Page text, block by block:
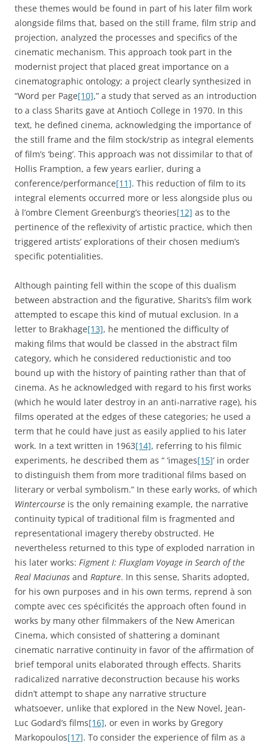
these themes would be found in part of his later film work
alongside films that, based on the still frame, film strip and
projection, analyzed the processes and specifics of the
cinematic mechanism. This approach took part in the
modernist project that placed great importance on a
cinematographic ontology; a project clearly synthesized in
“Word per Page[10],” a study that served as an introduction
to a class Sharits gave at Antioch College in 1970. In this
text, he defined cinema, acknowledging the importance of
the still frame and the film stock/strip as integral elements
of film’s ‘being’. This approach was not dissimilar to that of
Hollis Framption, a few years earlier, during a
conference/performance[11]. This reduction of film to its
integral elements occurred more or less alongside plus ou
à l’ombre Clement Greenburg’s theories[12] as to the
pertinence of the reflexivity of artistic practice, which then
triggered artists’ explorations of their chosen medium’s
specific potentialities.
Although painting fell within the scope of this dualism
between abstraction and the figurative, Sharits’s film work
attempted to escape this kind of mutual exclusion. In a
letter to Brakhage[13], he mentioned the difficulty of
making films that would be classed in the abstract film
category, which he considered reductionistic and too
bound up with the history of painting rather than that of
cinema. As he acknowledged with regard to his first works
(which he would later destroy in an anti-narrative rage), his
films operated at the edges of these categories; he used a
term that he could have just as easily applied to his later
work. In a text written in 1963[14], referring to his filmic
experiments, he described them as “ ‘images[15]’ in order
to distinguish them from more traditional films based on
literary or verbal symbolism.” In these early works, of which
Wintercourse is the only remaining example, the narrative
continuity typical of traditional film is fragmented and
representational imagery thereby obstructed. He
nevertheless returned to this type of exploded narration in
his later works: Figment I: Fluxglam Voyage in Search of the
Real Maciunas and Rapture. In this sense, Sharits adopted,
for his own purposes and in his own terms, reprend à son
compte avec ces spécificités the approach often found in
works by many other filmmakers of the New American
Cinema, which consisted of shattering a dominant
cinematic narrative continuity in favor of the affirmation of
brief temporal units elaborated through effects. Sharits
radicalized narrative deconstruction because his works
didn’t attempt to shape any narrative structure
whatsoever, unlike that explored in the New Novel, Jean-
Luc Godard’s films[16], or even in works by Gregory
Markopoulos[17]. To consider the experience of film as a